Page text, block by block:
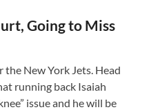
Going to Miss
New York Jets. Head
running back Isaiah
issue and he will be